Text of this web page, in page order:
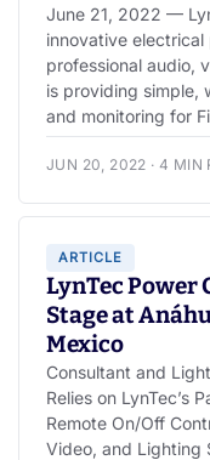
June 21, 2022 —
innovative
professional audio,
is providing simple,
and monitoring for
JUN 20, 2022 · 4 MIN
ARTICLE
LynTec Power
Stage at
Mexico
Consultant and
Relies on LynTec’s
Remote On/Off
Video, and Lighting